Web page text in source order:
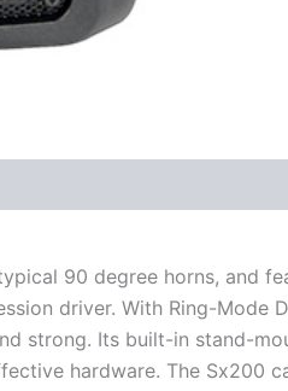
90 degree horns, and
driver. With Ring-Mode
strong. Its built-in stand-
hardware. The Sx200